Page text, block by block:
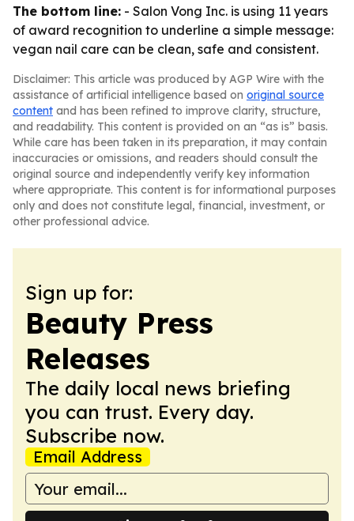
The bottom line: - Salon Vong Inc. is using 11 years
of award recognition to underline a simple message:
vegan nail care can be clean, safe and consistent.
Disclaimer: This article was produced by AGP Wire with the
assistance of artificial intelligence based on original source
content and has been refined to improve clarity, structure,
and readability. This content is provided on an “as is” basis.
While care has been taken in its preparation, it may contain
inaccuracies or omissions, and readers should consult the
original source and independently verify key information
where appropriate. This content is for informational purposes
only and does not constitute legal, financial, investment, or
other professional advice.
Sign up for:
Beauty Press
Releases
The daily local news briefing
you can trust. Every day.
Subscribe now.
Email Address